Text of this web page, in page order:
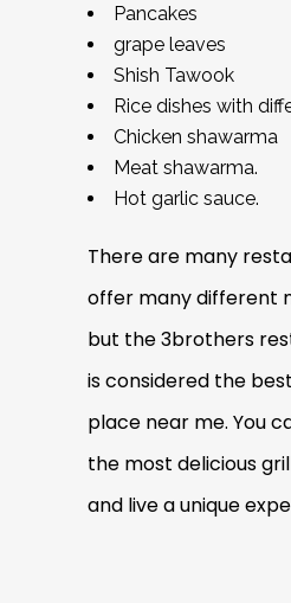
Pancakes
grape leaves
Shish Tawook
Rice dishes with
Chicken shawarma
Meat shawarma.
Hot garlic sauce.
There are many
offer many different
but the 3brothers
is considered the
place near me. You
the most delicious
and live a unique